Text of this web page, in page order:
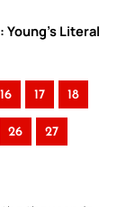
Literal
16 17 18
26 27